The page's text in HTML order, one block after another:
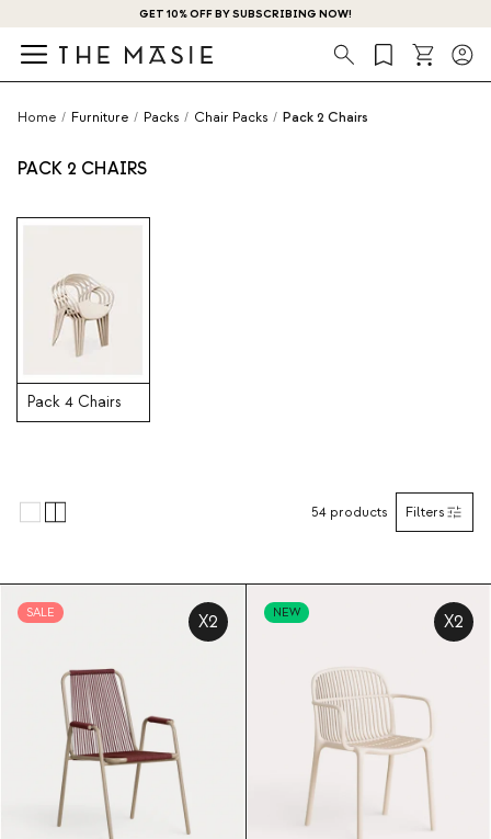
GET 10% OFF BY SUBSCRIBING NOW!
Search
Home / Furniture / Packs / Chair Packs / Pack 2 Chairs
PACK 2 CHAIRS
Pack 4 Chairs
Filters
54 products
SALE X2 NEW X2